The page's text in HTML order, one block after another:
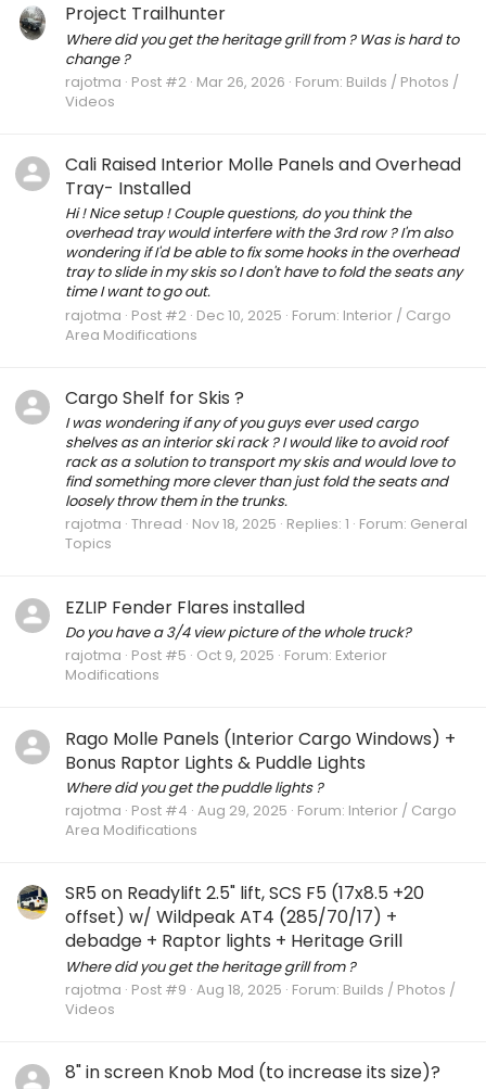
Project Trailhunter
Where did you get the heritage grill from ? Was is hard to
change ?
rajotma Post #2 Mar 26, 2026 Forum: Builds / Photos /
Videos
Cali Raised Interior Molle Panels and Overhead
Tray- Installed
Hi ! Nice setup ! Couple questions, do you think the
overhead tray would interfere with the 3rd row ? I'm also
wondering if I'd be able to fix some hooks in the overhead
tray to slide in my skis so I don't have to fold the seats any
time I want to go out.
rajotma Post #2 Dec 10, 2025 Forum: Interior / Cargo
Area Modifications
Cargo Shelf for Skis ?
I was wondering if any of you guys ever used cargo
shelves as an interior ski rack ? I would like to avoid roof
rack as a solution to transport my skis and would love to
find something more clever than just fold the seats and
loosely throw them in the trunks.
rajotma Thread Nov 18, 2025 Replies: 1 Forum: General
Topics
EZLIP Fender Flares installed
Do you have a 3/4 view picture of the whole truck?
rajotma Post #5 Oct 9, 2025 Forum: Exterior
Modifications
Rago Molle Panels (Interior Cargo Windows) +
Bonus Raptor Lights & Puddle Lights
Where did you get the puddle lights ?
rajotma Post #4 Aug 29, 2025 Forum: Interior / Cargo
Area Modifications
SR5 on Readylift 2.5" lift, SCS F5 (17x8.5 +20
offset) w/ Wildpeak AT4 (285/70/17) +
debadge + Raptor lights + Heritage Grill
Where did you get the heritage grill from ?
rajotma Post #9 Aug 18, 2025 Forum: Builds / Photos /
Videos
8" in screen Knob Mod (to increase its size)?